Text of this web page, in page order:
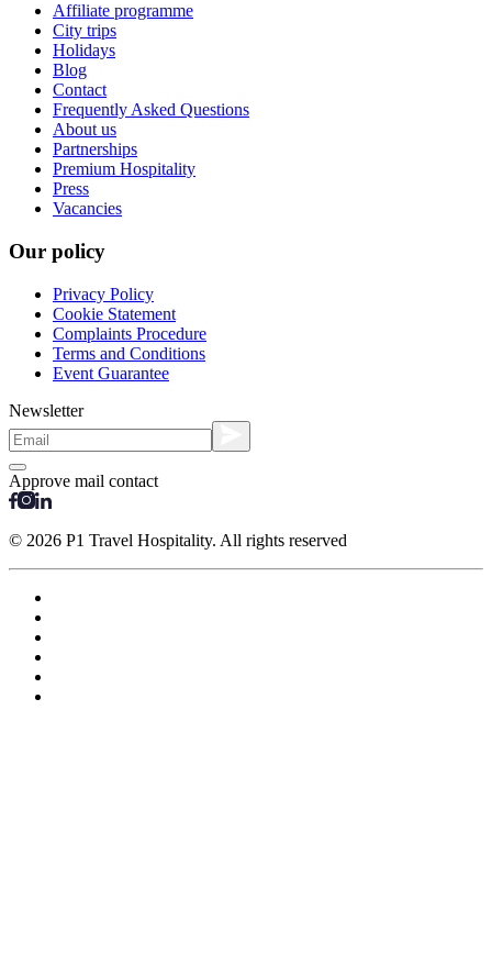
Affiliate programme
City trips
Holidays
Blog
Contact
Frequently Asked Questions
About us
Partnerships
Premium Hospitality
Press
Vacancies
Our policy
Privacy Policy
Cookie Statement
Complaints Procedure
Terms and Conditions
Event Guarantee
Newsletter
Approve mail contact
© 2026 P1 Travel Hospitality. All rights reserved